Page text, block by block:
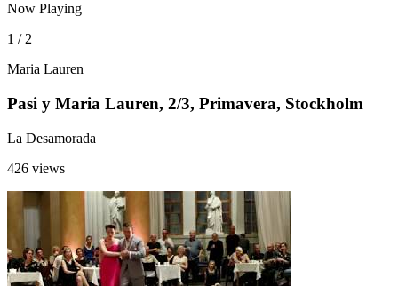
Now Playing
1 / 2
Maria Lauren
Pasi y Maria Lauren, 2/3, Primavera, Stockholm
La Desamorada
426 views